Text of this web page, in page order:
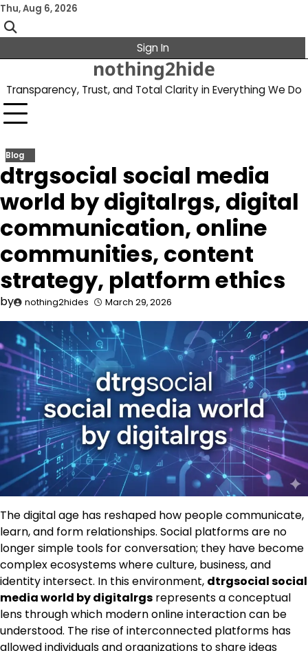
Skip
to
content
Thu, Aug 6, 2026
Sign In
nothing2hide
Transparency, Trust, and Total Clarity in Everything We Do
Blog
dtrgsocial social media
world by digitalrgs, digital
communication, online
communities, content
strategy, platform ethics
by nothing2hides March 29, 2026
The digital age has reshaped how people communicate,
learn, and form relationships. Social platforms are no
longer simple tools for conversation; they have become
complex ecosystems where culture, business, and
identity intersect. In this environment, dtrgsocial social
media world by digitalrgs represents a conceptual
lens through which modern online interaction can be
understood. The rise of interconnected platforms has
allowed individuals and organizations to share ideas